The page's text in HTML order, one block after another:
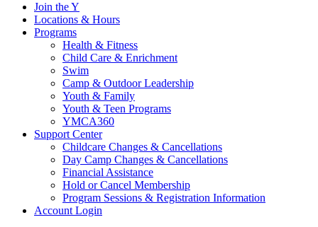
Join the Y
Locations & Hours
Programs
Health & Fitness
Child Care & Enrichment
Swim
Camp & Outdoor Leadership
Youth & Family
Youth & Teen Programs
YMCA360
Support Center
Childcare Changes & Cancellations
Day Camp Changes & Cancellations
Financial Assistance
Hold or Cancel Membership
Program Sessions & Registration Information
Account Login